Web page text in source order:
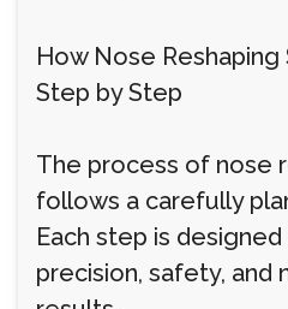
How Nose Reshaping
Step by Step
The process of nose
follows a carefully
Each step is
precision, safety, and